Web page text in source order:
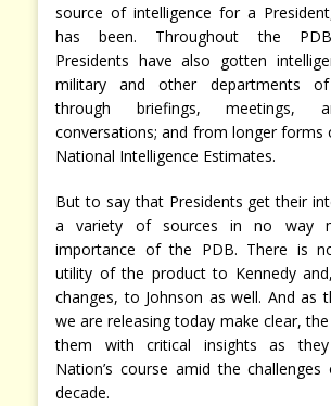
source of intelligence for a
has been. Throughout the
Presidents have also gotten
military and other departments of
through briefings, meetings,
conversations; and from longer forms
National Intelligence Estimates.
But to say that Presidents get their
a variety of sources in no way
importance of the PDB. There is
utility of the product to Kennedy
changes, to Johnson as well. And as
we are releasing today make clear,
them with critical insights as
Nation’s course amid the
decade.